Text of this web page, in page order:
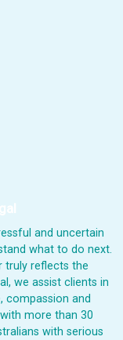
and uncertain
what to do next.
truly reflects the
we assist clients in
compassion and
with more than 30
with serious